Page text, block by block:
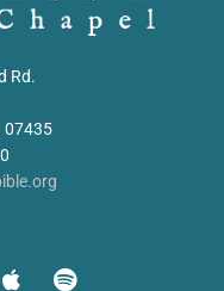
Rd.
07435